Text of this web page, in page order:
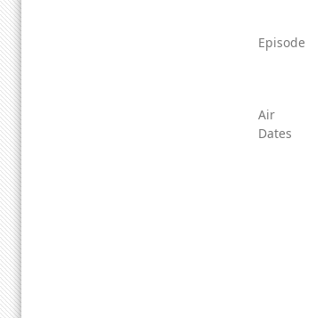
Episode
Air
Dates